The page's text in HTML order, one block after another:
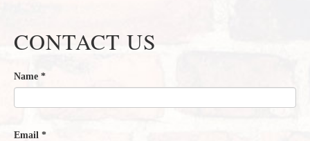
CONTACT US
Name *
Email *